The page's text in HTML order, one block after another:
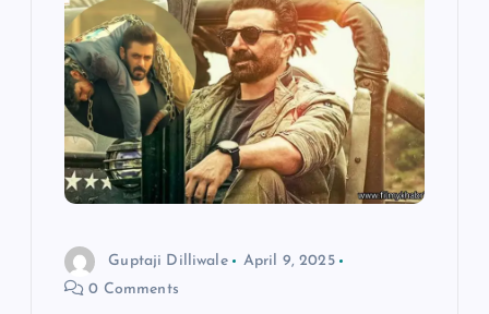
Guptaji Dilliwale
April 9, 2025
0 Comments